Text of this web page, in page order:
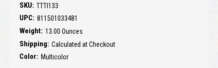
SKU: TTTI133
UPC: 811501033481
Weight: 13.00 Ounces
Shipping: Calculated at Checkout
Color: Multicolor